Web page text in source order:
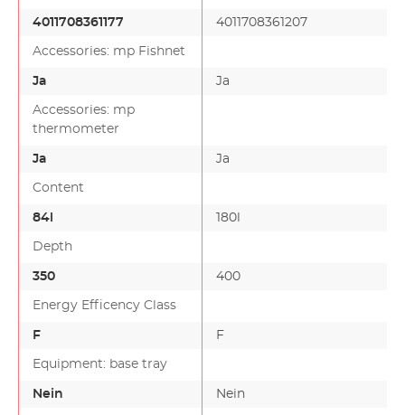
4011708361177 4011708361207
Accessories: mp Fishnet
Ja Ja
Accessories: mp
thermometer
Ja Ja
Content
84l 180l
Depth
350 400
Energy Efficency Class
F F
Equipment: base tray
Nein Nein